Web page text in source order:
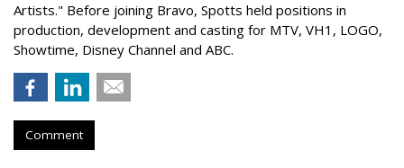
Artists." Before joining Bravo, Spotts held positions in
production, development and casting for MTV, VH1, LOGO,
Showtime, Disney Channel and ABC.
Comment